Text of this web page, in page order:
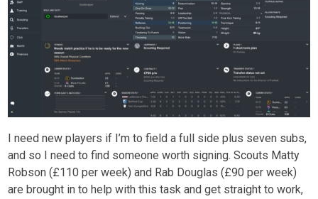
I need new players if I’m to field a full side plus seven subs,
and so I need to find someone worth signing. Scouts Matty
Robson (£110 per week) and Rab Douglas (£90 per week)
are brought in to help with this task and get straight to work,